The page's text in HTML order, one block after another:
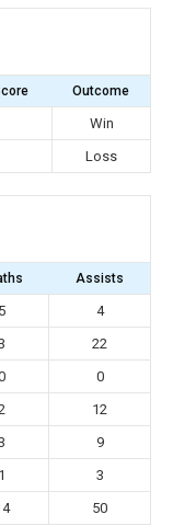
Outcome
Win
Loss
Assists
5
4
22
0
12
9
1
3
50